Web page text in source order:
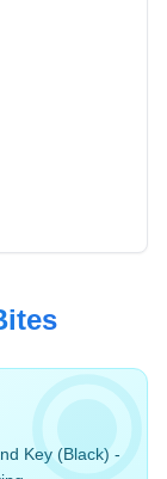
Key (Black) -